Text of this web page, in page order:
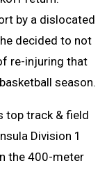
by a dislocated
decided to not
re-injuring that
season.
top track & field
Division 1
the 400-meter